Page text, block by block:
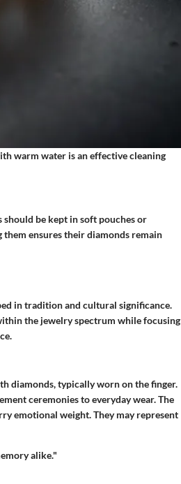
warm water is an effective cleaning
should be kept in soft pouches or
ensures their diamonds remain
in tradition and cultural significance.
the jewelry spectrum while focusing
diamonds, typically worn on the finger.
ceremonies to everyday wear. The
emotional weight. They may represent
alike."